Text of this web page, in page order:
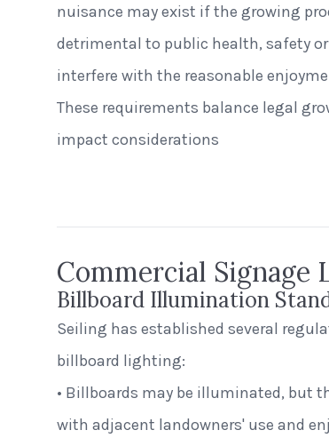
nuisance may exist if the growing
detrimental to public health, safety
interfere with the reasonable
These requirements balance legal
impact considerations
Commercial Signage
Billboard Illumination
Seiling has established several
billboard lighting:
• Billboards may be illuminated, but
with adjacent landowners' use and